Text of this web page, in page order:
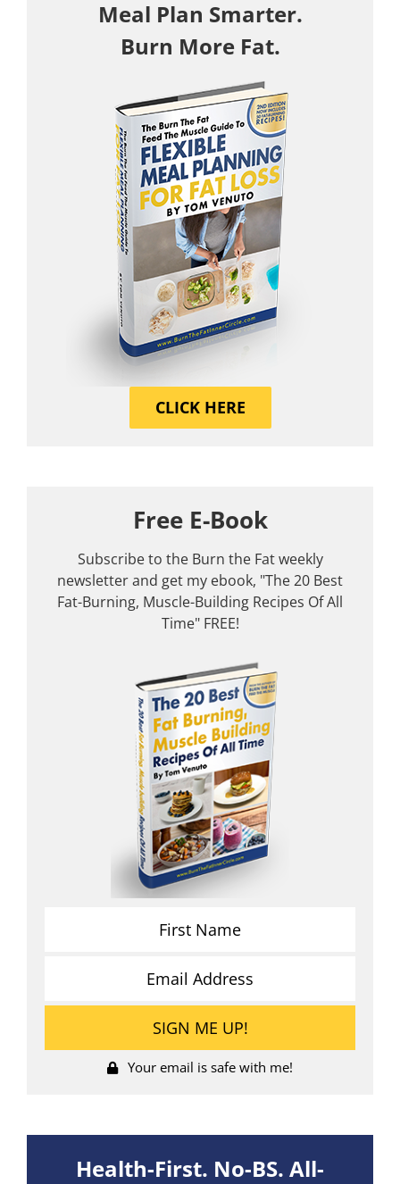
Meal Plan Smarter.
Burn More Fat.
CLICK HERE
Free E-Book
Subscribe to the Burn the Fat weekly
newsletter and get my ebook, "The 20 Best
Fat-Burning, Muscle-Building Recipes Of All
Time" FREE!
Your email is safe with me!
Health-First. No-BS. All-